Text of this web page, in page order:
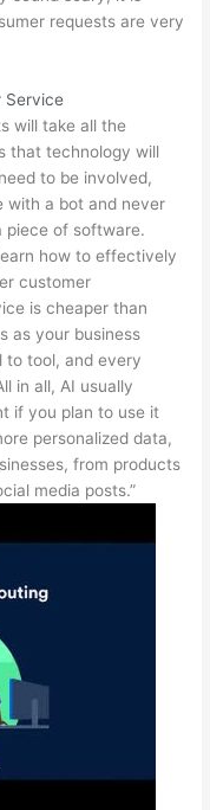
requests are very
Service
will take all the
that technology will
to be involved,
with a bot and never
piece of software.
how to effectively
customer
is cheaper than
as your business
to tool, and every
in all, AI usually
if you plan to use it
personalized data,
from products
media posts.”